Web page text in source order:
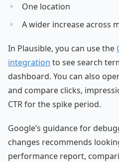
One location
A wider increase across
In Plausible, you can use the
integration to see search
dashboard. You can also
and compare clicks,
CTR for the spike period.
Google’s guidance for
changes recommends
performance report,